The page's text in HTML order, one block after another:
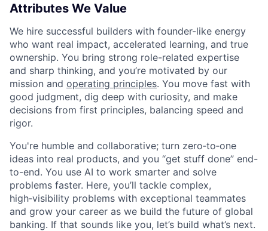
Attributes We Value
We hire successful builders with founder-like energy
who want real impact, accelerated learning, and true
ownership. You bring strong role-related expertise
and sharp thinking, and you’re motivated by our
mission and operating principles. You move fast with
good judgment, dig deep with curiosity, and make
decisions from first principles, balancing speed and
rigor.
You're humble and collaborative; turn zero‑to‑one
ideas into real products, and you “get stuff done” end-
to-end. You use AI to work smarter and solve
problems faster. Here, you’ll tackle complex,
high‑visibility problems with exceptional teammates
and grow your career as we build the future of global
banking. If that sounds like you, let’s build what’s next.